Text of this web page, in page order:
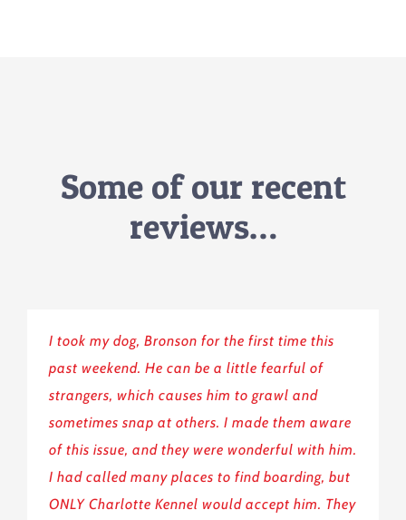
Some of our recent
reviews…
I took my dog, Bronson for the first time this
past weekend. He can be a little fearful of
strangers, which causes him to grawl and
sometimes snap at others. I made them aware
of this issue, and they were wonderful with him.
I had called many places to find boarding, but
ONLY Charlotte Kennel would accept him. They